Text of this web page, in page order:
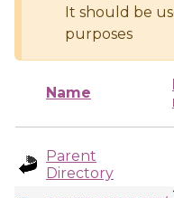
It should be
purposes
Name
Parent
Directory